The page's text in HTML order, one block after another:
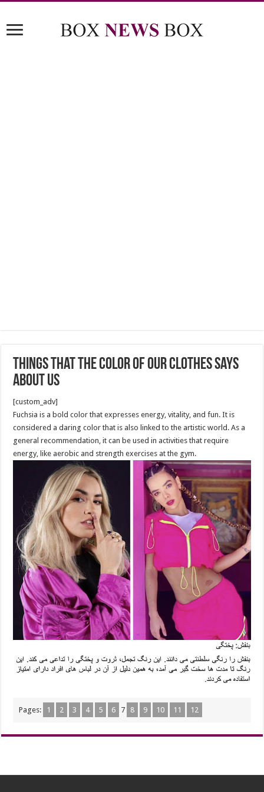
Things That the Color of Our Clothes Says
About Us
[custom_adv]
Fuchsia is a bold color that expresses energy, vitality, and fun. It is
considered a daring color that is also linked to the artistic world. As a
general recommendation, it can be used in activities that require
energy, like aerobic and strength exercises at the gym.
Pages: 1 2 3 4 5 6 7 8 9 10 11 12